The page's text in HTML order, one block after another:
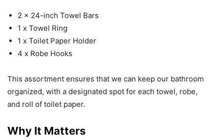
2 x 24-inch Towel Bars
1 x Towel Ring
1 x Toilet Paper Holder
4 x Robe Hooks
This assortment ensures that we can keep our bathroom
organized, with a designated spot for each towel, robe,
and roll of toilet paper.
Why It Matters